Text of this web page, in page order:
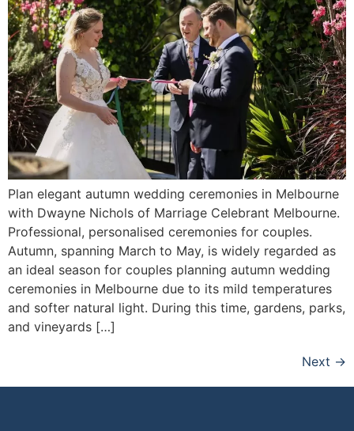
Plan elegant autumn wedding ceremonies in Melbourne
with Dwayne Nichols of Marriage Celebrant Melbourne.
Professional, personalised ceremonies for couples.
Autumn, spanning March to May, is widely regarded as
an ideal season for couples planning autumn wedding
ceremonies in Melbourne due to its mild temperatures
and softer natural light. During this time, gardens, parks,
and vineyards […]
Next →